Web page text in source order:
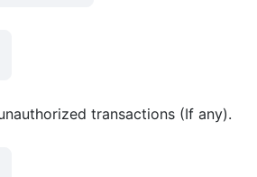
transactions (If any).